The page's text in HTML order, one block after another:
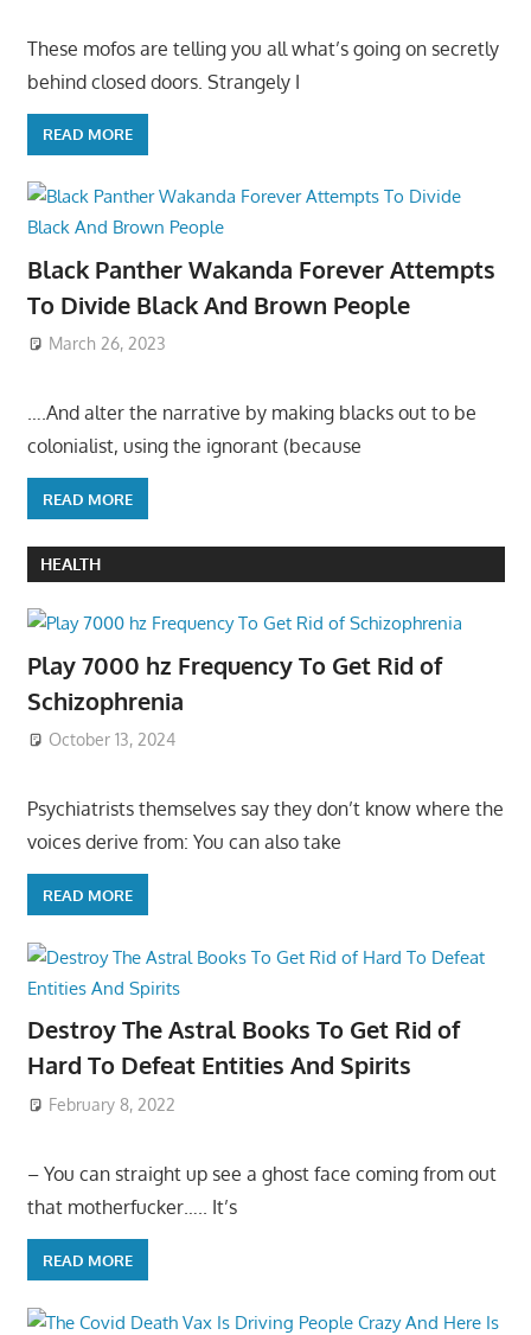
These mofos are telling you all what’s going on secretly
behind closed doors. Strangely I
READ MORE
Black Panther Wakanda Forever Attempts
To Divide Black And Brown People
March 26, 2023
….And alter the narrative by making blacks out to be
colonialist, using the ignorant (because
READ MORE
HEALTH
Play 7000 hz Frequency To Get Rid of
Schizophrenia
October 13, 2024
Psychiatrists themselves say they don’t know where the
voices derive from: You can also take
READ MORE
Destroy The Astral Books To Get Rid of
Hard To Defeat Entities And Spirits
February 8, 2022
– You can straight up see a ghost face coming from out
that motherfucker….. It’s
READ MORE